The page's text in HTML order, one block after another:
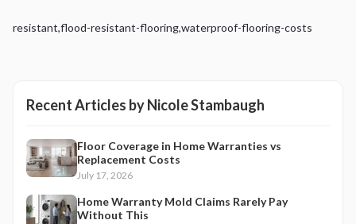
resistant,flood-resistant-flooring,waterproof-flooring-costs
Recent Articles byNicole Stambaugh
Floor Coverage in Home Warranties vs
Replacement Costs
July 17, 2026
Home Warranty Mold Claims Rarely Pay
Without This